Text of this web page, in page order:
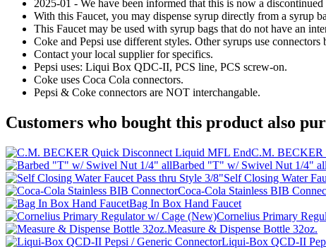
2025-01 - We have been informed that this is now a
With this Faucet, you may dispense syrup directly from a syrup
This Faucet may be used with syrup bags that do not have an
Coke and Pepsi use different styles. Other syrups use
Contact your local supplier for specifics.
Pepsi uses: Liqui Box QDC-II, PCS line, PCS screw-on.
Coke uses Coca Cola connectors.
Pepsi & Coke connectors are NOT interchangable.
Customers who bought this product also
C.M. BECKER
Barbed "T" w/ Swivel Nut 1/4" all
Self Closing Water
Coca-Cola Stainless BIB
Bag In Box Hand Faucet
Cornelius Primary
Measure & Dispense Bottle 32oz.
Liqui-Box QCD-II